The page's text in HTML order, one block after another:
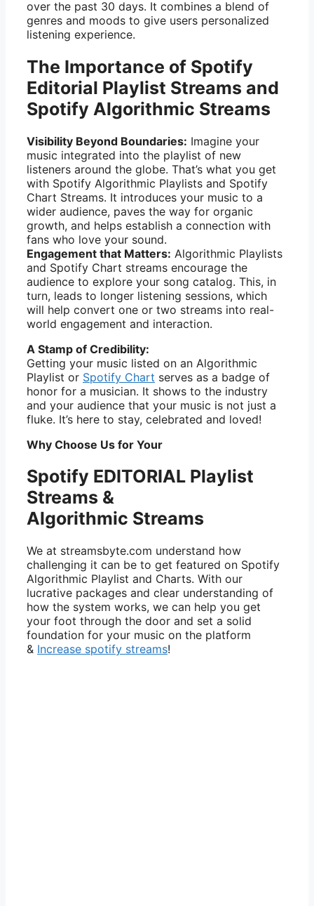
over the past 30 days. It combines a blend of
genres and moods to give users personalized
listening experience.
The Importance of Spotify
Editorial Playlist Streams and
Spotify Algorithmic Streams
Visibility Beyond Boundaries: Imagine your
music integrated into the playlist of new
listeners around the globe. That’s what you get
with Spotify Algorithmic Playlists and Spotify
Chart Streams. It introduces your music to a
wider audience, paves the way for organic
growth, and helps establish a connection with
fans who love your sound.
Engagement that Matters: Algorithmic Playlists
and Spotify Chart streams encourage the
audience to explore your song catalog. This, in
turn, leads to longer listening sessions, which
will help convert one or two streams into real-
world engagement and interaction.
A Stamp of Credibility:
Getting your music listed on an Algorithmic
Playlist or Spotify Chart serves as a badge of
honor for a musician. It shows to the industry
and your audience that your music is not just a
fluke. It’s here to stay, celebrated and loved!
Why Choose Us for Your
Spotify EDITORIAL Playlist
Streams &
Algorithmic Streams
We at streamsbyte.com understand how
challenging it can be to get featured on Spotify
Algorithmic Playlist and Charts. With our
lucrative packages and clear understanding of
how the system works, we can help you get
your foot through the door and set a solid
foundation for your music on the platform
& Increase spotify streams!